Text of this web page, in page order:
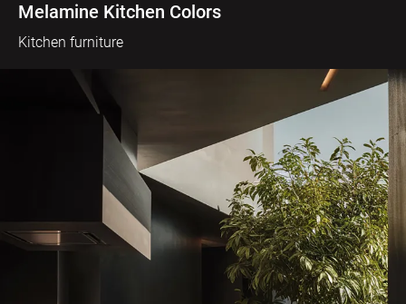
Melamine Kitchen Colors
Kitchen furniture